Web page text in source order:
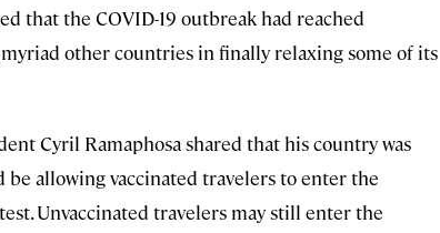
that the COVID-19 outbreak had reached
other countries in finally relaxing some of its
Cyril Ramaphosa shared that his country was
allowing vaccinated travelers to enter the
Unvaccinated travelers may still enter the